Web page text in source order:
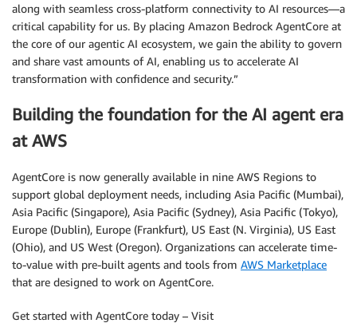
along with seamless cross-platform connectivity to AI resources—a
critical capability for us. By placing Amazon Bedrock AgentCore at
the core of our agentic AI ecosystem, we gain the ability to govern
and share vast amounts of AI, enabling us to accelerate AI
transformation with confidence and security.”
Building the foundation for the AI agent era
at AWS
AgentCore is now generally available in nine AWS Regions to
support global deployment needs, including Asia Pacific (Mumbai),
Asia Pacific (Singapore), Asia Pacific (Sydney), Asia Pacific (Tokyo),
Europe (Dublin), Europe (Frankfurt), US East (N. Virginia), US East
(Ohio), and US West (Oregon). Organizations can accelerate time-
to-value with pre-built agents and tools from AWS Marketplace
that are designed to work on AgentCore.
Get started with AgentCore today – Visit